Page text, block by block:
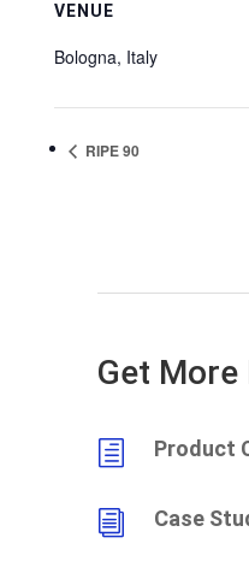
VENUE
Bologna, Italy
RIPE 90
Get
h Product
i Case